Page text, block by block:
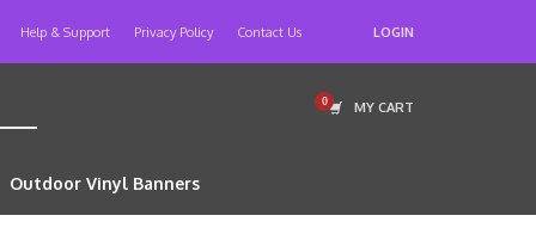
Help & Support Privacy Policy Contact Us LOGIN
MY CART
Outdoor Vinyl Banners